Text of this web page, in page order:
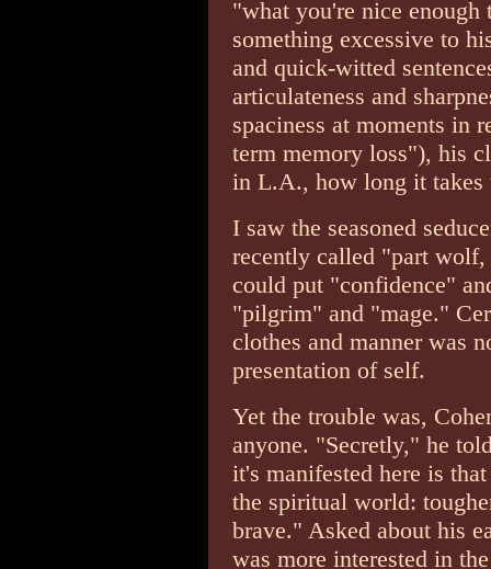
"what you're nice
something excessive to
and quick-witted
articulateness and
spaciness at moments in
term memory loss"), his
in L.A., how long it takes
I saw the seasoned
recently called "part wolf,
could put "confidence"
"pilgrim" and "mage."
clothes and manner was
presentation of self.
Yet the trouble was,
anyone. "Secretly," he
it's manifested here is
the spiritual world:
brave." Asked about his
was more interested in